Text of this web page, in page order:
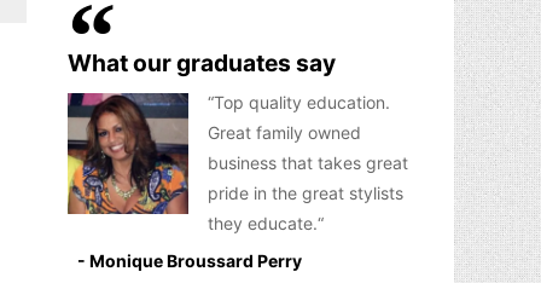
What our graduates say
Top quality education.
Great family owned
business that takes great
pride in the great stylists
they educate.
- Monique Broussard Perry